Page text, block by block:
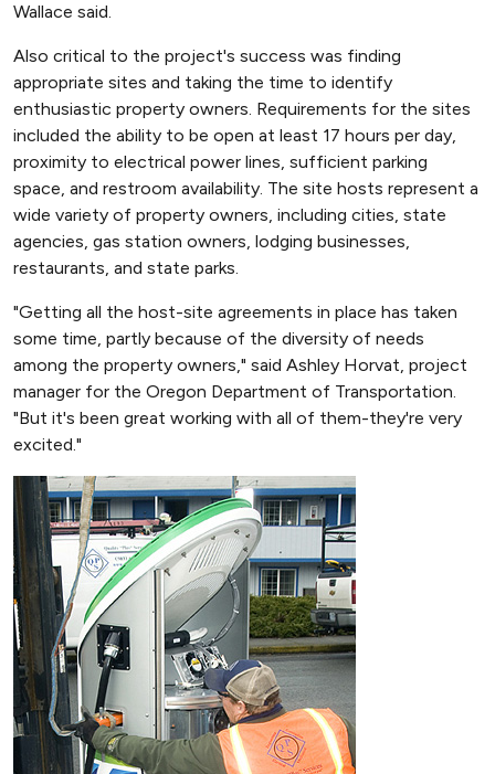
Wallace said.
Also critical to the project's success was finding
appropriate sites and taking the time to identify
enthusiastic property owners. Requirements for the sites
included the ability to be open at least 17 hours per day,
proximity to electrical power lines, sufficient parking
space, and restroom availability. The site hosts represent a
wide variety of property owners, including cities, state
agencies, gas station owners, lodging businesses,
restaurants, and state parks.
"Getting all the host-site agreements in place has taken
some time, partly because of the diversity of needs
among the property owners," said Ashley Horvat, project
manager for the Oregon Department of Transportation.
"But it's been great working with all of them-they're very
excited."